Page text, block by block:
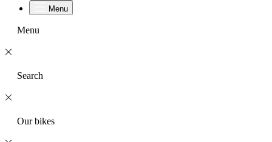
Menu
Menu
Search
Our bikes